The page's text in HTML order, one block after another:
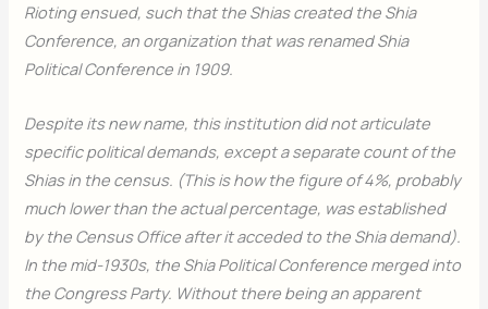
Rioting ensued, such that the Shias created the Shia
Conference, an organization that was renamed Shia
Political Conference in 1909.
Despite its new name, this institution did not articulate
specific political demands, except a separate count of the
Shias in the census. (This is how the figure of 4%, probably
much lower than the actual percentage, was established
by the Census Office after it acceded to the Shia demand).
In the mid-1930s, the Shia Political Conference merged into
the Congress Party. Without there being an apparent